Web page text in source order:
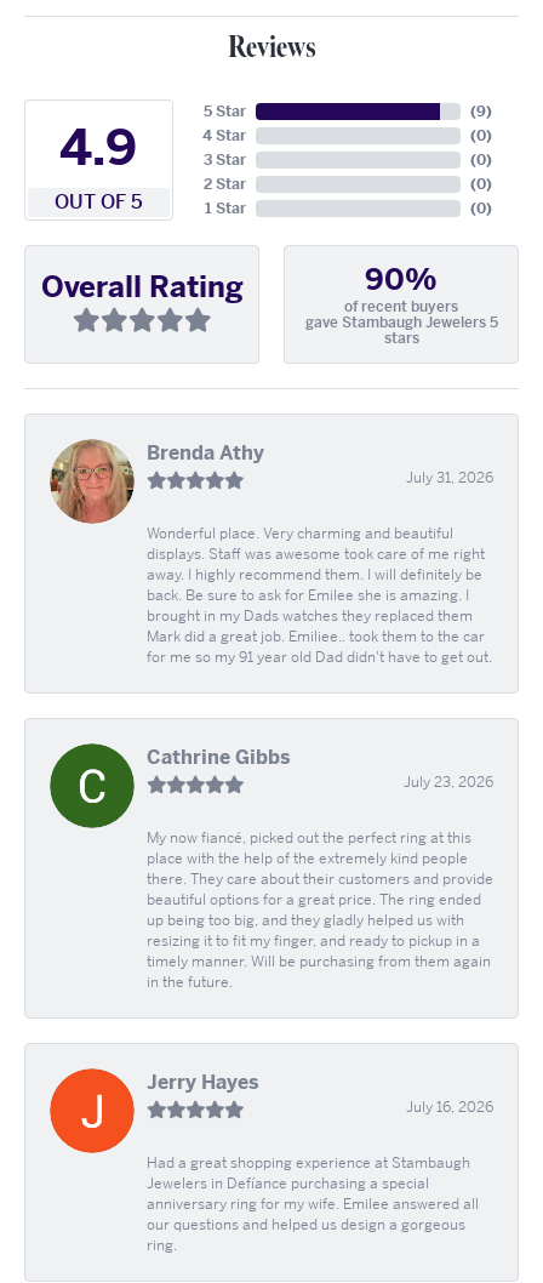
Reviews
4.9
OUT OF 5
5 Star
4 Star
3 Star
2 Star
1 Star
(9)
(0)
(0)
(0)
(0)
Overall Rating 90%
of recent buyers
gave Stambaugh Jewelers 5
stars
Brenda Athy
July 31, 2026
Wonderful place. Very charming and beautiful
displays. Staff was awesome took care of me right
away. I highly recommend them. I will definitely be
back. Be sure to ask for Emilee she is amazing. I
brought in my Dads watches they replaced them
Mark did a great job. Emiliee.. took them to the car
for me so my 91 year old Dad didn't have to get out.
Cathrine Gibbs
July 23, 2026
My now fiancé, picked out the perfect ring at this
place with the help of the extremely kind people
there. They care about their customers and provide
beautiful options for a great price. The ring ended
up being too big, and they gladly helped us with
resizing it to fit my finger, and ready to pickup in a
timely manner. Will be purchasing from them again
in the future.
Jerry Hayes
July 16, 2026
Had a great shopping experience at Stambaugh
Jewelers in Defíance purchasing a special
anniversary ring for my wife. Emilee answered all
our questions and helped us design a gorgeous
ring.